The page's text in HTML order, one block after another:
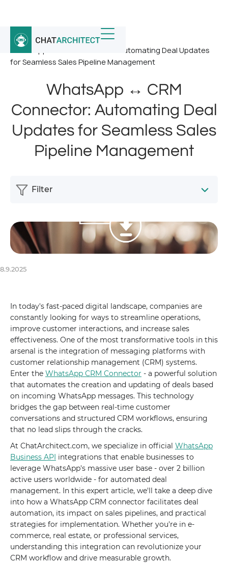
Home / News /
WhatsApp ↔ CRM Connector: Automating Deal Updates
for Seamless Sales Pipeline Management
WhatsApp ↔ CRM
Connector: Automating Deal
Updates for Seamless Sales
Pipeline Management
8.9.2025
In today's fast-paced digital landscape, companies are
constantly looking for ways to streamline operations,
improve customer interactions, and increase sales
effectiveness. One of the most transformative tools in this
arsenal is the integration of messaging platforms with
customer relationship management (CRM) systems.
Enter the WhatsApp CRM Connector - a powerful solution
that automates the creation and updating of deals based
on incoming WhatsApp messages. This technology
bridges the gap between real-time customer
conversations and structured CRM workflows, ensuring
that no lead slips through the cracks.
At ChatArchitect.com, we specialize in official WhatsApp
Business API integrations that enable businesses to
leverage WhatsApp's massive user base - over 2 billion
active users worldwide - for automated deal
management. In this expert article, we'll take a deep dive
into how a WhatsApp CRM connector facilitates deal
automation, its impact on sales pipelines, and practical
strategies for implementation. Whether you're in e-
commerce, real estate, or professional services,
understanding this integration can revolutionize your
CRM workflow and drive measurable growth.
Filter